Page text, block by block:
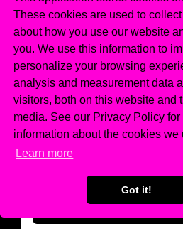
These cookies are used to
about how you use our website
you. We use this information to
personalize your browsing
analysis and measurement data
visitors, both on this website and
media. See our Privacy Policy for
information about the cookies we
Learn more
Got it!
LOGIN